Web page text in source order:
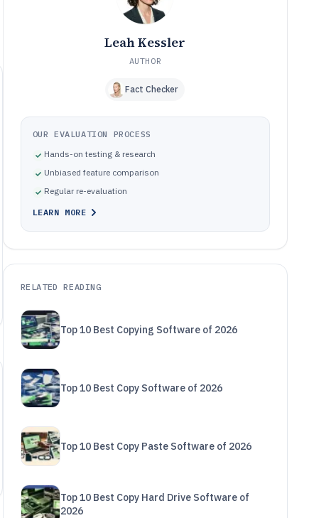
Leah Kessler
AUTHOR
Fact Checker
OUR EVALUATION PROCESS
Hands-on testing & research
Unbiased feature comparison
Regular re-evaluation
LEARN MORE
RELATED READING
Top 10 Best Copying Software of 2026
Top 10 Best Copy Software of 2026
Top 10 Best Copy Paste Software of 2026
Top 10 Best Copy Hard Drive Software of
2026